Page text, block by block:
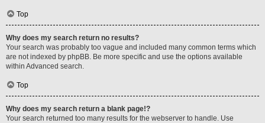
Top
Why does my search return no results?
Your search was probably too vague and included many common terms which
are not indexed by phpBB. Be more specific and use the options available
within Advanced search.
Top
Why does my search return a blank page!?
Your search returned too many results for the webserver to handle. Use